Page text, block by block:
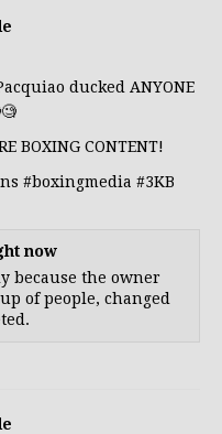
ducked ANYONE
BOXING CONTENT!
#boxingmedia #3KB
now
because the owner
of people, changed